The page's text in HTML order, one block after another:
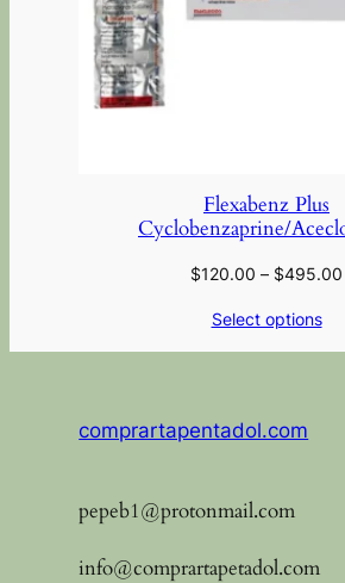
Flexabenz Plus
Cyclobenzaprine/
$120.00 – $495.00
Select options
comprartapentadol.com
pepeb1@protonmail.com
info@comprartapetadol.com